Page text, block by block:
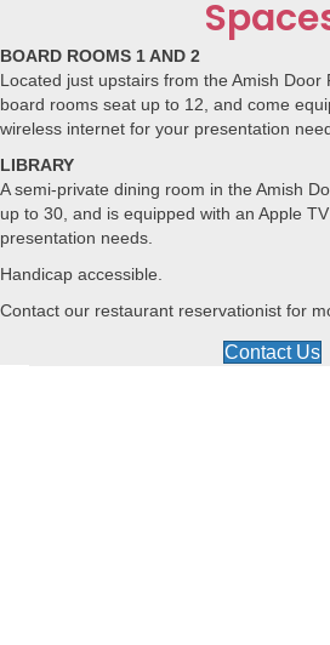
BOARD ROOMS 1 AND 2
Located just upstairs from the Amish
board rooms seat up to 12, and come
wireless internet for your presentation
LIBRARY
A semi-private dining room in the Amish
up to 30, and is equipped with an Apple
presentation needs.
Handicap accessible.
Contact our restaurant reservationist for
Contact Us